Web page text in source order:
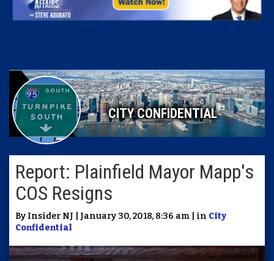
CITY CONFIDENTIAL
Report: Plainfield Mayor Mapp's
COS Resigns
By Insider NJ | January 30, 2018, 8:36 am | in City
Confidential